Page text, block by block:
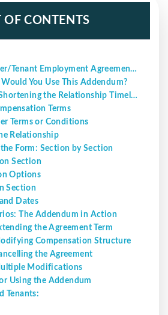
OF CONTENTS
What Is the Buyer/Tenant Employment Agreement Addendum?
You Use This Addendum?
Extending or Shortening the Relationship Timeline
Terms
Terms or Conditions
Relationship
Form: Section by Section
Section
Options
Section
Dates
The Addendum in Action
the Agreement Term
Compensation Structure
the Agreement
Modifications
Using the Addendum
Tenants: